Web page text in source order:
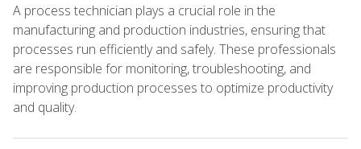
A process technician plays a crucial role in the
manufacturing and production industries, ensuring that
processes run efficiently and safely. These professionals
are responsible for monitoring, troubleshooting, and
improving production processes to optimize productivity
and quality.